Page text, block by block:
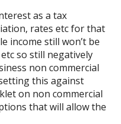
as a tax
rates etc for that
income still won’t be
so still negatively
non commercial
this against
on non commercial
that will allow the